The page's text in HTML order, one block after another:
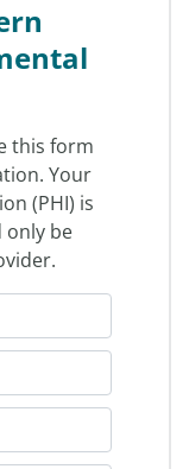
this form
Your
(PHI) is
only be